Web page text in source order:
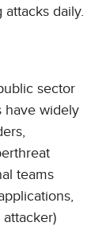
daily.
sector
have widely
teams